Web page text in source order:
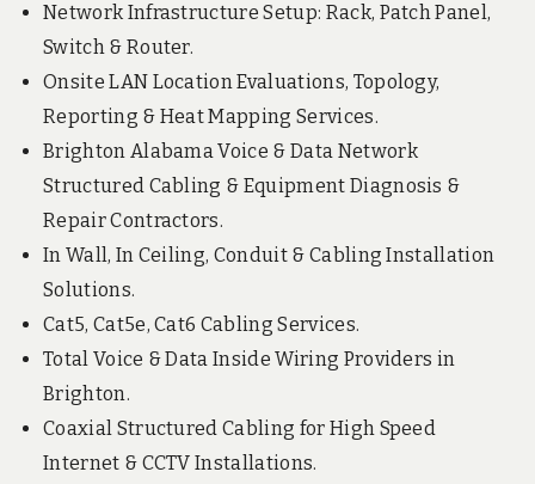
Network Infrastructure Setup: Rack, Patch Panel,
Switch & Router.
Onsite LAN Location Evaluations, Topology,
Reporting & Heat Mapping Services.
Brighton Alabama Voice & Data Network
Structured Cabling & Equipment Diagnosis &
Repair Contractors.
In Wall, In Ceiling, Conduit & Cabling Installation
Solutions.
Cat5, Cat5e, Cat6 Cabling Services.
Total Voice & Data Inside Wiring Providers in
Brighton.
Coaxial Structured Cabling for High Speed
Internet & CCTV Installations.